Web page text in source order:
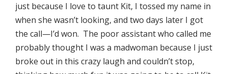
just because I love to taunt Kit, I tossed my name in
when she wasn’t looking, and two days later I got
the call—I’d won. The poor assistant who called me
probably thought I was a madwoman because I just
broke out in this crazy laugh and couldn’t stop,